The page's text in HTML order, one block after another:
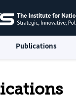
Publications